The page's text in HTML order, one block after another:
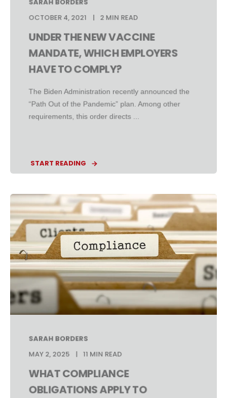
SARAH BORDERS
OCTOBER 4, 2021
2 MIN READ
UNDER THE NEW VACCINE
MANDATE, WHICH EMPLOYERS
HAVE TO COMPLY?
The Biden Administration recently announced the
“Path Out of the Pandemic” plan. Among other
requirements, this order directs ...
START READING
SARAH BORDERS
MAY 2, 2025
11 MIN READ
WHAT COMPLIANCE
OBLIGATIONS APPLY TO